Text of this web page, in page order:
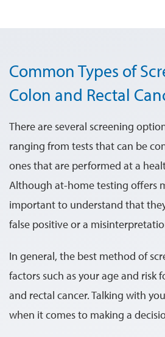
Common Types of
Colon and Rectal
There are several screening
ranging from tests that can be
ones that are performed at a
Although at-home testing offers
important to understand that
false positive or a
In general, the best method of
factors such as your age and risk
and rectal cancer. Talking with
when it comes to making a